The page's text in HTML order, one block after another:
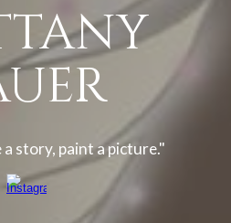
story, paint a picture."